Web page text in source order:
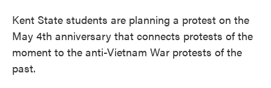
Kent State students are planning a protest on the
May 4th anniversary that connects protests of the
moment to the anti-Vietnam War protests of the
past.